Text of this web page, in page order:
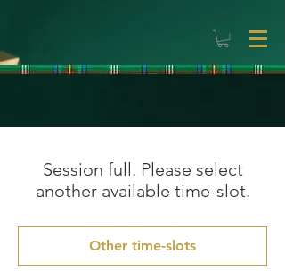
Session full. Please select
another available time-slot.
Other time-slots